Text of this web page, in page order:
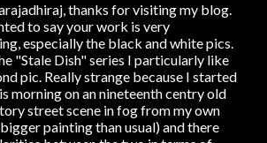
thanks for visiting my blog.
to say your work is very
especially the black and white pics.
"Stale Dish" series I particularly like
pic. Really strange because I started
morning on an nineteenth centry old
street scene in fog from my own
painting than usual) and there